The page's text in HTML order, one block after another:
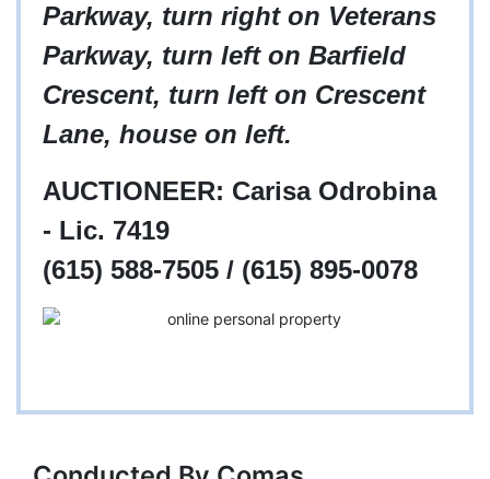
Parkway, turn right on Veterans
Parkway, turn left on Barfield
Crescent, turn left on Crescent
Lane, house on left.
AUCTIONEER: Carisa Odrobina
- Lic. 7419
(615) 588-7505 / (615) 895-0078